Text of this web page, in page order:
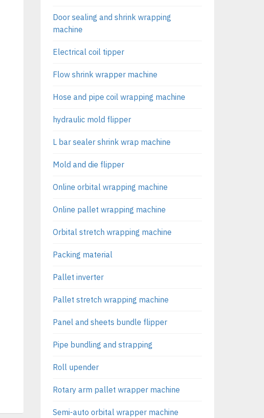
Door sealing and shrink wrapping
machine
Electrical coil tipper
Flow shrink wrapper machine
Hose and pipe coil wrapping machine
hydraulic mold flipper
L bar sealer shrink wrap machine
Mold and die flipper
Online orbital wrapping machine
Online pallet wrapping machine
Orbital stretch wrapping machine
Packing material
Pallet inverter
Pallet stretch wrapping machine
Panel and sheets bundle flipper
Pipe bundling and strapping
Roll upender
Rotary arm pallet wrapper machine
Semi-auto orbital wrapper machine